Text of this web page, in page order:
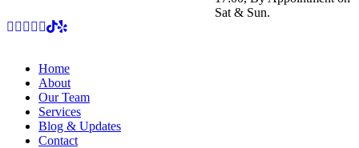
Sat & Sun.
Home
About
Our Team
Services
Blog & Updates
Contact